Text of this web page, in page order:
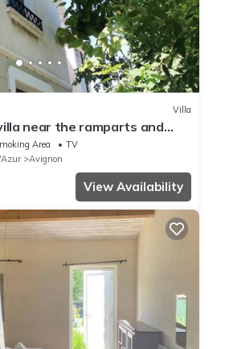
Villa
near the ramparts and
Area
TV
Avignon
View Availability